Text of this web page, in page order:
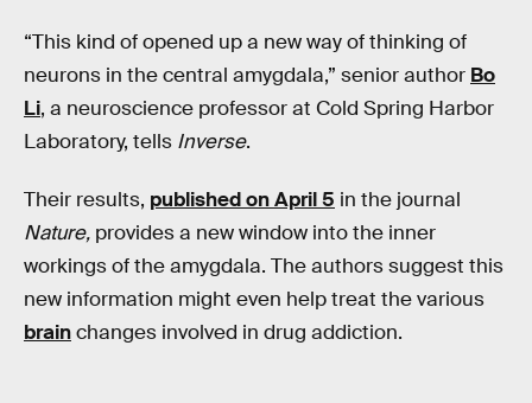
“This kind of opened up a new way of thinking of
neurons in the central amygdala,” senior author Bo
Li, a neuroscience professor at Cold Spring Harbor
Laboratory, tells Inverse.
Their results, published on April 5 in the journal
Nature, provides a new window into the inner
workings of the amygdala. The authors suggest this
new information might even help treat the various
brainchanges involved in drug addiction.